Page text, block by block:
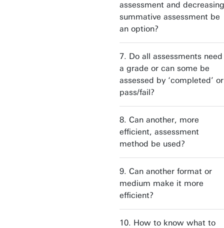
assessment and decreasing
summative assessment be
an option?
7. Do all assessments need
a grade or can some be
assessed by ‘completed’ or
pass/fail?
8. Can another, more
efficient, assessment
method be used?
9. Can another format or
medium make it more
efficient?
10. How to know what to